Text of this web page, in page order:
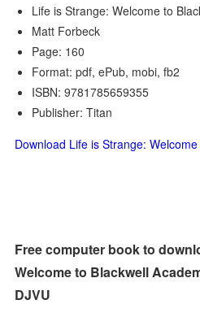
Life is Strange: Welcome to
Matt Forbeck
Page: 160
Format: pdf, ePub, mobi, fb2
ISBN: 9781785659355
Publisher: Titan
Download Life is Strange:
Free computer book to
Welcome to Blackwell
DJVU